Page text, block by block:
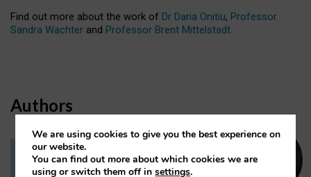
Find out more about the work of Dr Daria Onitiu, Professor
Sandra Wachter and Professor Brent Mittelstadt.
Authors
Dr Daria Onitiu
We are using cookies to give you the best experience on
our website.
You can find out more about which cookies we are
using or switch them off insettings.